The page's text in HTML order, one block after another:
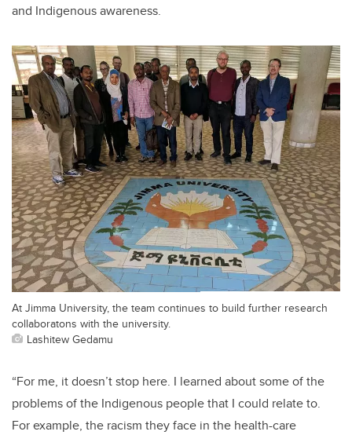
and Indigenous awareness.
At Jimma University, the team continues to build further research
collaboratons with the university.
Lashitew Gedamu
“For me, it doesn’t stop here. I learned about some of the
problems of the Indigenous people that I could relate to.
For example, the racism they face in the health-care